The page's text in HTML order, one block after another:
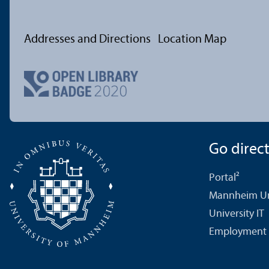
Addresses and Directions Location Map
Go
Portal²
Mannheim
University IT